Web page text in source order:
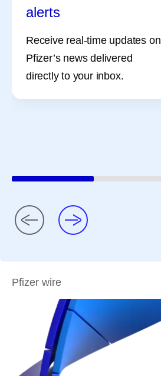
alerts
Receive real-time updates on
Pfizer’s news delivered
directly to your inbox.
Pfizer wire